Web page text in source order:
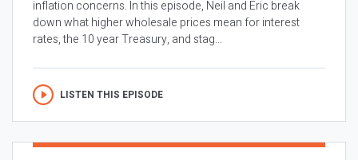
inflation concerns. In this episode, Neil and Eric break
down what higher wholesale prices mean for interest
rates, the 10 year Treasury, and stag...
LISTEN THIS EPISODE